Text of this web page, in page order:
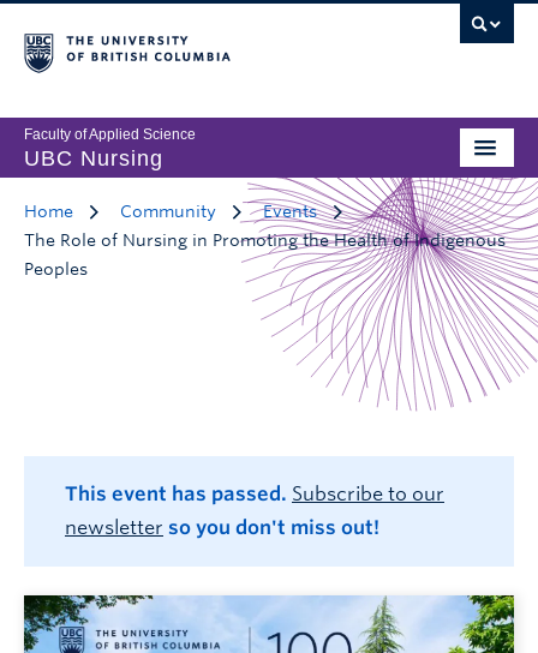
Faculty of Applied Science
UBC Nursing
Home Community
Events
The Role of Nursing in Promoting the Health of Indigenous
Peoples
This event has passed. Subscribe to our
newsletter so you don't miss out!